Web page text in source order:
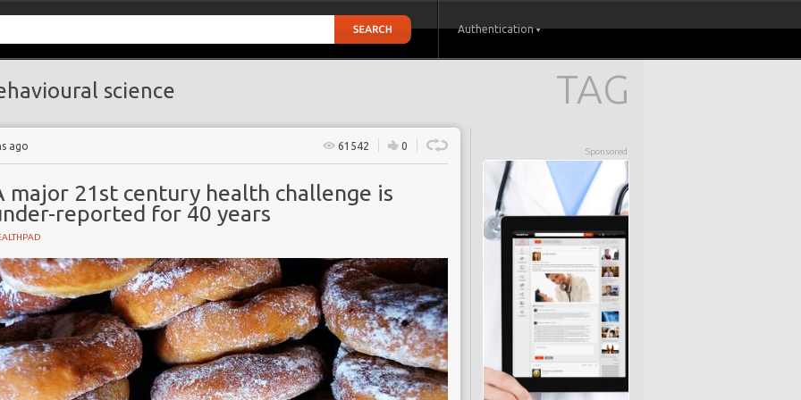
Authentication
TAG
science
Sponsored
ago 61542 0
major 21st century health challenge is
reported for 40 years